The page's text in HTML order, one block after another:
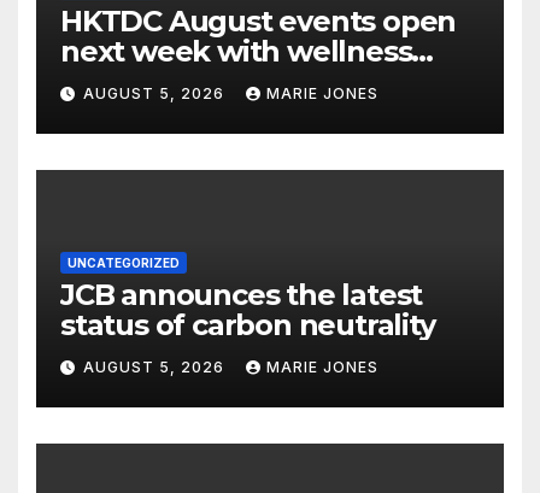
HKTDC August events open
next week with wellness
focus
AUGUST 5, 2026 MARIE JONES
UNCATEGORIZED
JCB announces the latest
status of carbon neutrality
AUGUST 5, 2026 MARIE JONES